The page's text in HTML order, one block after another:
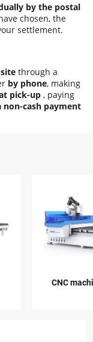
by the postal
chosen, the
settlement.
through a
by phone, making
pick-up , paying
non-cash payment
machining centers